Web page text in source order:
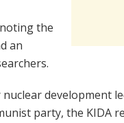
the
an
development
party, the KIDA